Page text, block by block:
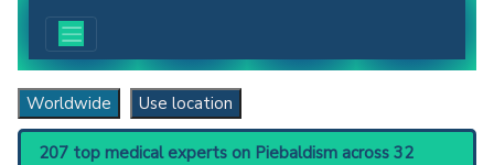
Worldwide Use location
207 top medical experts on Piebaldism across 32